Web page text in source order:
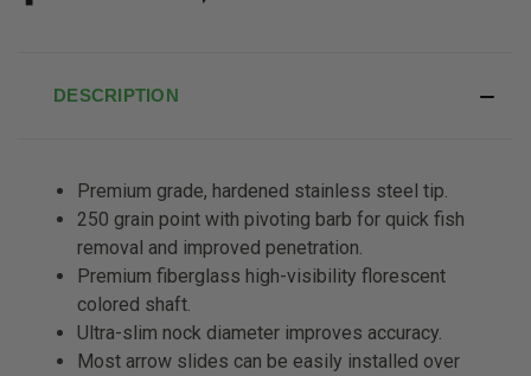
DESCRIPTION
Premium grade, hardened stainless steel tip.
250 grain point with pivoting barb forquick fish
removal and improved penetration.
Premium fiberglass high-visibilityflorescent
colored shaft.
Ultra-slim nock diameter improves accuracy.
Most arrow slides can be easily installed over